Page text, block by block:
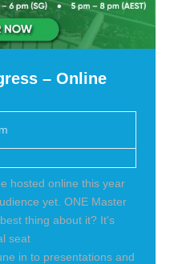
– Online
hosted online this year
yet. ONE Master
thing about it? It's
seat
in to presentations and